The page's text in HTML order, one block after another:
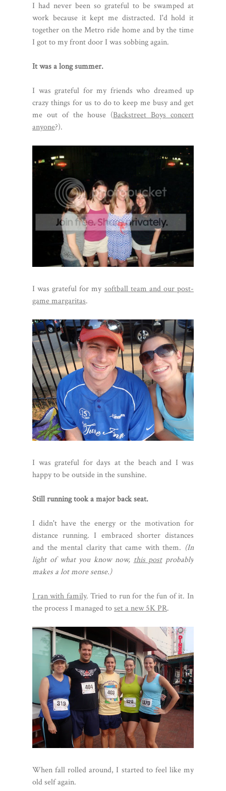
I had never been so grateful to be swamped at
work because it kept me distracted. I'd hold it
together on the Metro ride home and by the time
I got to my front door I was sobbing again.
It was a long summer.
I was grateful for my friends who dreamed up
crazy things for us to do to keep me busy and get
me out of the house (Backstreet Boys concert
anyone?).
I was grateful for mysoftball team and our post-
game margaritas.
I was grateful for days at the beach and I was
happy to be outside in the sunshine.
Still running took a major back seat.
I didn't have the energy or the motivation for
distance running. I embraced shorter distances
and the mental clarity that came with them. (In
light of what you know now,this postprobably
makes a lot more sense.)
I ran with family. Tried to run for the fun of it. In
the process I managed toset a new 5K PR.
When fall rolled around, I started to feel like my
old self again.